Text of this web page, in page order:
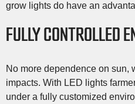
grow lights do have an
FULLY CONTROLLED
No more dependence on sun,
impacts. With LED lights
under a fully customized